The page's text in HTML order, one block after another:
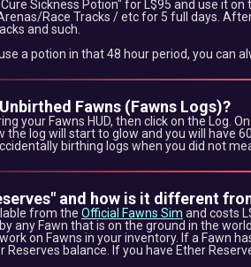
Sickness Potion" for L$95 and use it
Race Tracks / etc for 5 full days.
and such.
a potion in that 48 hour period, you can
Fawns (Fawns Logs)?
your Fawns HUD, then click on the Log.
the log will start to glow and you will have
birthing logs when you did not
and how is it different
from the Official Fawns Sim and costs
any Fawn that is on the ground in the
on Fawns in your inventory. If a Fawn
balance. If you have Ether